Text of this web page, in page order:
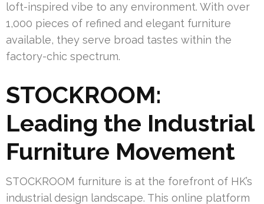
loft-inspired vibe to any environment. With over
1,000 pieces of refined and elegant furniture
available, they serve broad tastes within the
factory-chic spectrum.
STOCKROOM:
Leading the Industrial
Furniture Movement
STOCKROOM furniture is at the forefront of HK’s
industrial design landscape. This online platform